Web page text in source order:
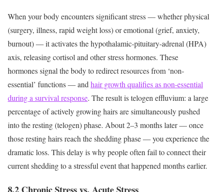
When your body encounters significant stress — whether physical
(surgery, illness, rapid weight loss) or emotional (grief, anxiety,
burnout) — it activates the hypothalamic-pituitary-adrenal (HPA)
axis, releasing cortisol and other stress hormones. These
hormones signal the body to redirect resources from ‘non-
essential’ functions — andhair growth qualifies as non-essential
during a survival response. The result is telogen effluvium: a large
percentage of actively growing hairs are simultaneously pushed
into the resting (telogen) phase. About 2–3 months later — once
those resting hairs reach the shedding phase — you experience the
dramatic loss. This delay is why people often fail to connect their
current shedding to a stressful event that happened months earlier.